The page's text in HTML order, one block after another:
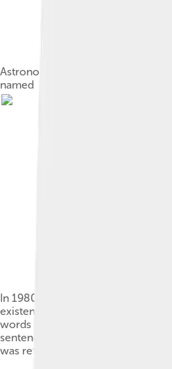
Astronomer Gerard Kuiper, after
named
In 1980, astronomer Julio
existence of a belt. It has been
words "Kuiper" and "comet belt"
sentence of Fernandez's paper,
was referred to as the "Kuiper